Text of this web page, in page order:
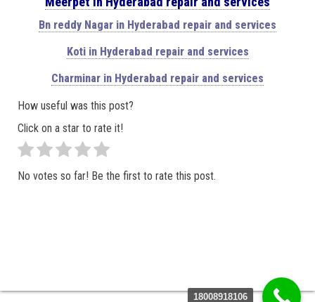
Bn reddy Nagar in Hyderabad repair and services
Koti in Hyderabad repair and services
Charminar in Hyderabad repair and services
How useful was this post?
Click on a star to rate it!
No votes so far! Be the first to rate this post.
18008918106